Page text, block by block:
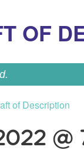
OF
of Description
@